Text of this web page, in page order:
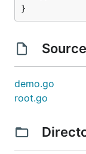
}
demo.go
root.go